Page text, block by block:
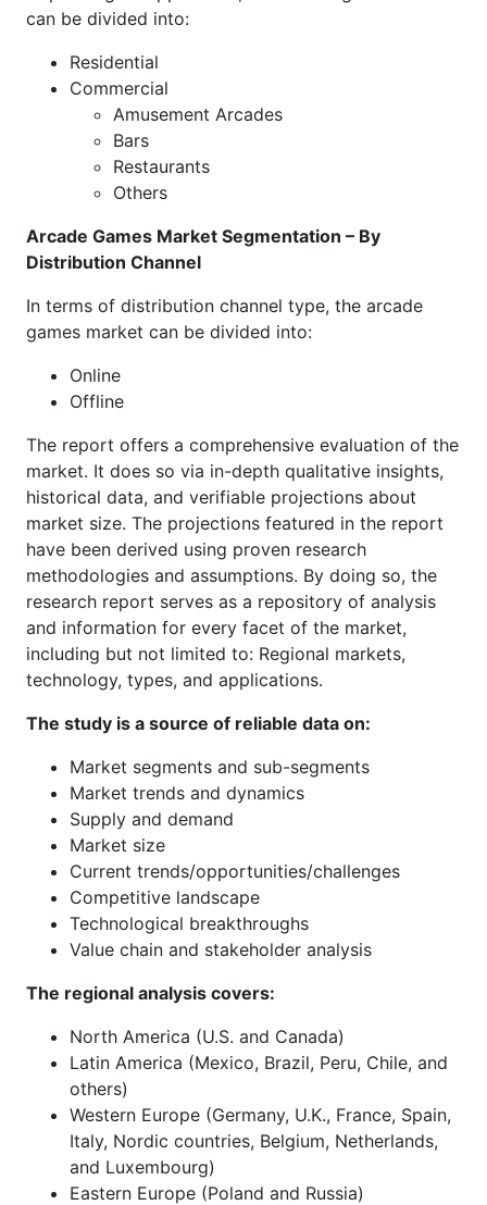
can be divided into:
Residential
Commercial
Amusement Arcades
Bars
Restaurants
Others
Arcade Games Market Segmentation – By
Distribution Channel
In terms of distribution channel type, the arcade
games market can be divided into:
Online
Offline
The report offers a comprehensive evaluation of the
market. It does so via in-depth qualitative insights,
historical data, and verifiable projections about
market size. The projections featured in the report
have been derived using proven research
methodologies and assumptions. By doing so, the
research report serves as a repository of analysis
and information for every facet of the market,
including but not limited to: Regional markets,
technology, types, and applications.
The study is a source of reliable data on:
Market segments and sub-segments
Market trends and dynamics
Supply and demand
Market size
Current trends/opportunities/challenges
Competitive landscape
Technological breakthroughs
Value chain and stakeholder analysis
The regional analysis covers:
North America (U.S. and Canada)
Latin America (Mexico, Brazil, Peru, Chile, and
others)
Western Europe (Germany, U.K., France, Spain,
Italy, Nordic countries, Belgium, Netherlands,
and Luxembourg)
Eastern Europe (Poland and Russia)